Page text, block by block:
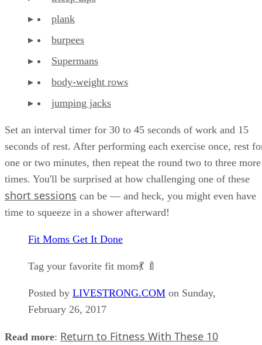
plank
burpees
Supermans
body-weight rows
jumping jacks
Set an interval timer for 30 to 45 seconds of work and 15
seconds of rest. After performing each exercise once, rest
one or two minutes, then repeat the round two to three more
times. You'll be surprised at how challenging one of these
short sessions can be — and heck, you might even have
time to squeeze in a shower afterward!
Fit Moms Get It Done
Tag your favorite fit mom💃 🍼
Posted by LIVESTRONG.COM on Sunday,
February 26, 2017
Read more: Return to Fitness With These 10